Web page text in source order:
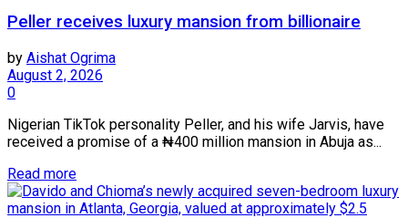
Peller receives luxury mansion from billionaire
by Aishat Ogrima
August 2, 2026
0
Nigerian TikTok personality Peller, and his wife Jarvis, have
received a promise of a ₦400 million mansion in Abuja as...
Read more